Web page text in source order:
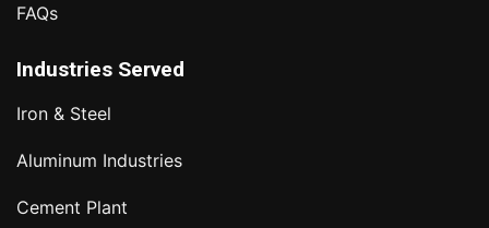
FAQs
Industries Served
Iron & Steel
Aluminum Industries
Cement Plant